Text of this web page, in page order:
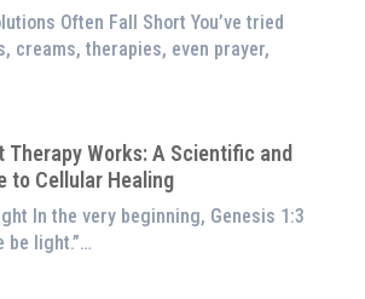
Often Fall Short You’ve tried
creams, therapies, even prayer,
Therapy Works: A Scientific and
to Cellular Healing
In the very beginning, Genesis 1:3
be light.”…